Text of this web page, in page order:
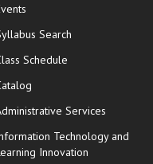
Search
Schedule
Services
Technology and
Innovation